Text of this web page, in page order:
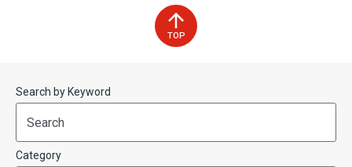
TOP
Start
(end_value)
End
(value)
Search by Keyword
Category